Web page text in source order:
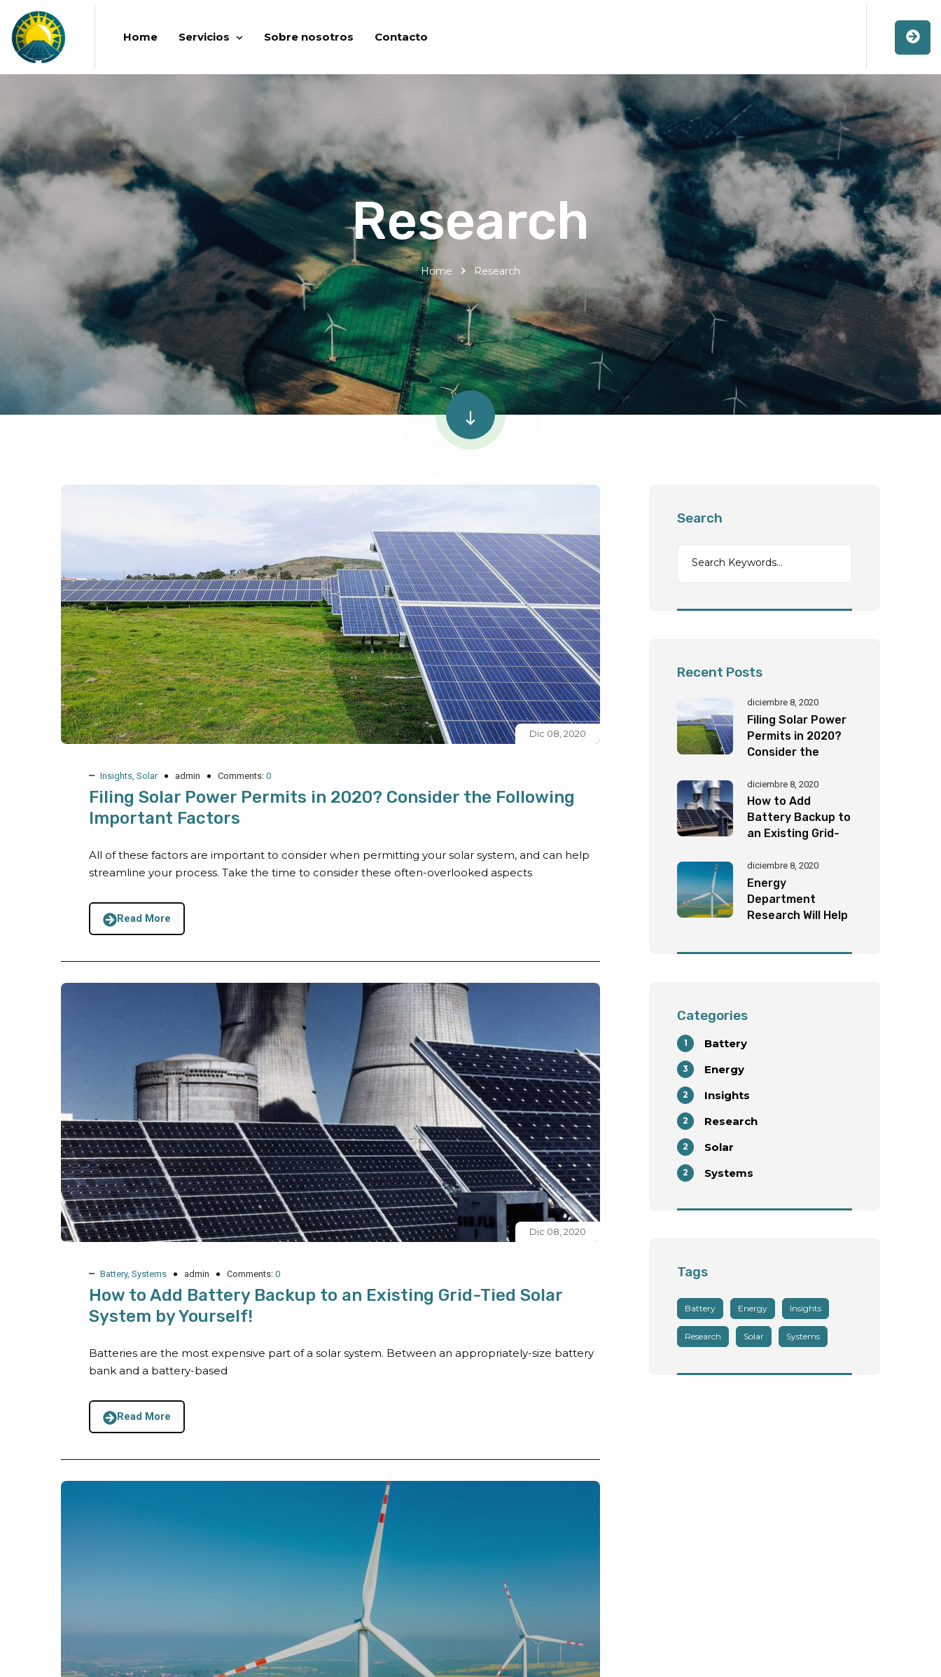
Home Servicios Sobre nosotros Contacto
Research
Home Research
Dic 08, 2020
Insights, Solar admin Comments: 0
Filing Solar Power Permits in 2020? Consider the Following
Important Factors
All of these factors are important to consider when permitting your solar system, and can help
streamline your process. Take the time to consider these often-overlooked aspects
Read More
Dic 08, 2020
Battery, Systems admin Comments: 0
How to Add Battery Backup to an Existing Grid-Tied Solar
System by Yourself!
Batteries are the most expensive part of a solar system. Between an appropriately-size battery
bank and a battery-based
Read More
Search
Recent Posts
diciembre 8, 2020
Filing Solar Power
Permits in 2020?
Consider the
Important Factors
diciembre 8, 2020
How to Add
Battery Backup to
an Existing Grid-
by Yourself!
diciembre 8, 2020
Energy
Department
Research Will Help
Categories
Battery
1
Energy
3
Insights
2
Research
2
Solar
2
Systems
2
Tags
Battery Energy Insights
Research Solar Systems